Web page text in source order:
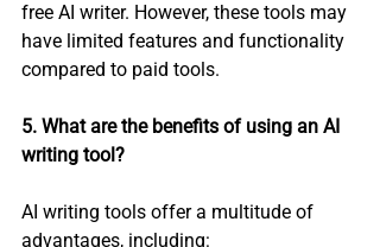
free AI writer. However, these tools may
have limited features and functionality
compared to paid tools.
5. What are the benefits of using an AI
writing tool?
AI writing tools offer a multitude of
advantages, including: